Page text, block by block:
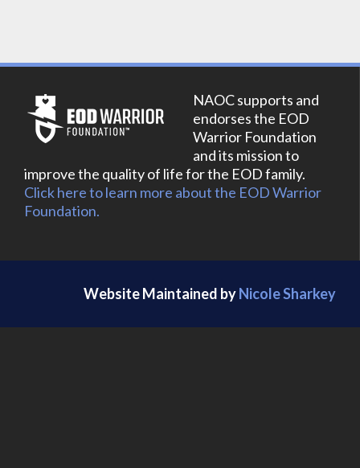
NAOC supports and
endorses the EOD
Warrior Foundation
and its mission to
improve the quality of life for the EOD family.
Click here to learn more about the EOD Warrior
Foundation.
Website Maintained byNicole Sharkey